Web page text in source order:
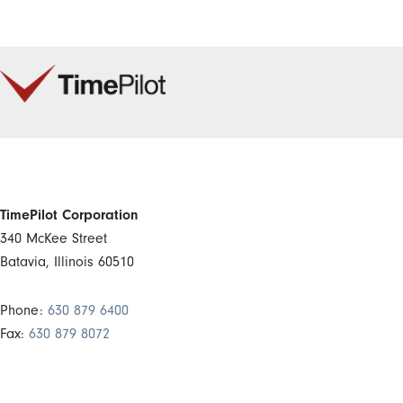
TimePilot Corporation
340 McKee Street
Batavia, Illinois 60510
Phone: 630 879 6400
Fax: 630 879 8072